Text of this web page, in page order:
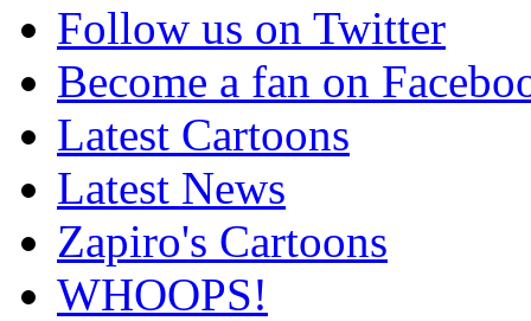
Follow us on Twitter
Become a fan on
Latest Cartoons
Latest News
Zapiro's Cartoons
WHOOPS!